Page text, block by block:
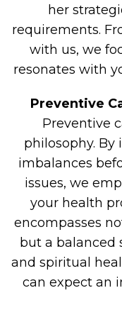
her
requirements.
with us, we
resonates with
Preventive
Preventive
philosophy.
imbalances
issues, we
your health
encompasses
but a balanced
and spiritual
can expect an